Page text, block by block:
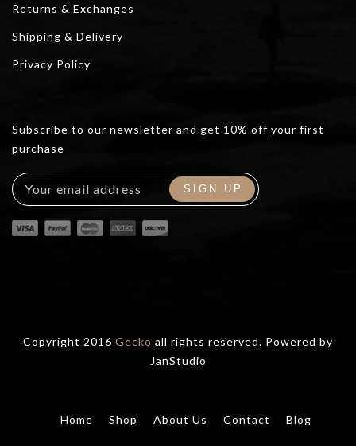
Returns & Exchanges
Shipping & Delivery
Privacy Policy
Subscribe to our newsletter and get 10% off your first
purchase
Copyright 2016 Gecko all rights reserved. Powered by
JanStudio
Home Shop About Us Contact Blog